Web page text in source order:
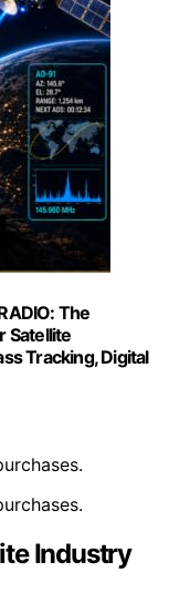
The
Satellite
Tracking, Digital
Industry